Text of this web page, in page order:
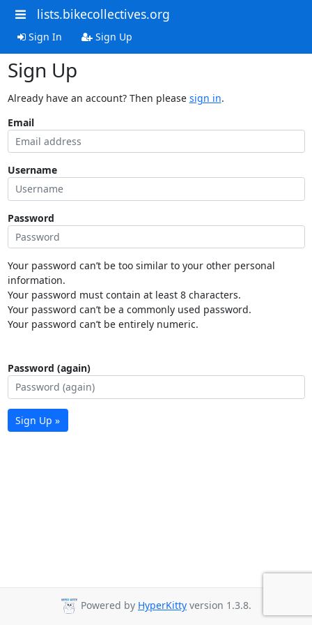
lists.bikecollectives.org
Sign In Sign Up
Sign Up
Already have an account? Then please sign in.
Email
Username
Password
Your password can’t be too similar to your other personal
information.
Your password must contain at least 8 characters.
Your password can’t be a commonly used password.
Your password can’t be entirely numeric.
Password (again)
Sign Up »
Powered by HyperKitty version 1.3.8.